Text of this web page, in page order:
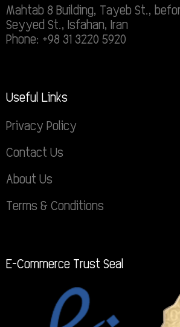
Mahtab 8 Building, Tayeb St.,
Seyyed St., Isfahan, Iran
Phone: +98 31 3220 5920
Useful Links
Privacy Policy
Contact Us
About Us
Terms & Conditions
E-Commerce Trust Seal